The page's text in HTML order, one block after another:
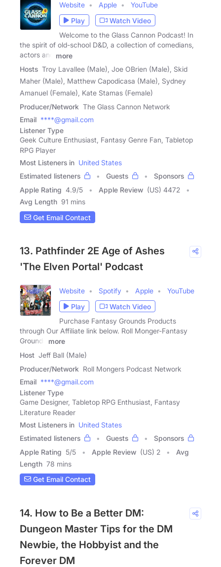
Website Apple
YouTube
Play
Watch Video
Welcome to the Glass Cannon Podcast! In
the spirit of old-school D&D, a collection of comedians,
actors and
more
Hosts Troy Lavallee (Male), Joe OBrien (Male), Skid
Maher (Male), Matthew Capodicasa (Male), Sydney
Amanuel (Female), Kate Stamas (Female)
Producer/Network The Glass Cannon Network
Email ****@gmail.com
Listener Type
Geek Culture Enthusiast, Fantasy Genre Fan, Tabletop
RPG Player
Most Listeners in United States
Estimated listeners
Guests
Sponsors
Apple Rating 4.9/5 Apple Review (US) 4472
Avg Length 91 mins
Get Email Contact
13. Pathfinder 2E Age of Ashes
'The Elven Portal' Podcast
Website Spotify Apple
YouTube
Play
Watch Video
Purchase Fantasy Grounds Products
through Our Affiliate link below. Roll Monger-Fantasy
Grounds
more
Host Jeff Ball (Male)
Producer/Network Roll Mongers Podcast Network
Email ****@gmail.com
Listener Type
Game Designer, Tabletop RPG Enthusiast, Fantasy
Literature Reader
Most Listeners in United States
Estimated listeners
Guests
Sponsors
Apple Rating 5/5 Apple Review (US) 2
Avg
Length 78 mins
Get Email Contact
14. How to Be a Better DM:
Dungeon Master Tips for the DM
Newbie, the Hobbyist and the
Forever DM